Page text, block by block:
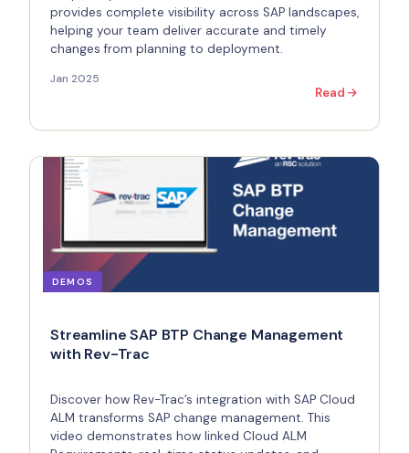
provides complete visibility across SAP landscapes,
helping your team deliver accurate and timely
changes from planning to deployment.
Jan 2025
Read
DEMOS
Streamline SAP BTP Change Management
with Rev-Trac
Discover how Rev-Trac’s integration with SAP Cloud
ALM transforms SAP change management. This
video demonstrates how linked Cloud ALM